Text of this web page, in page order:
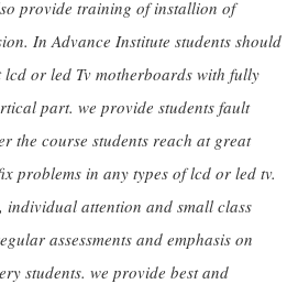
provide training of installion of
In Advance Institute students should
or led Tv motherboards with fully
part. we provide students fault
the course students reach at great
problems in any types of lcd or led tv.
attention and small class
assessments and emphasis on
students. we provide best and